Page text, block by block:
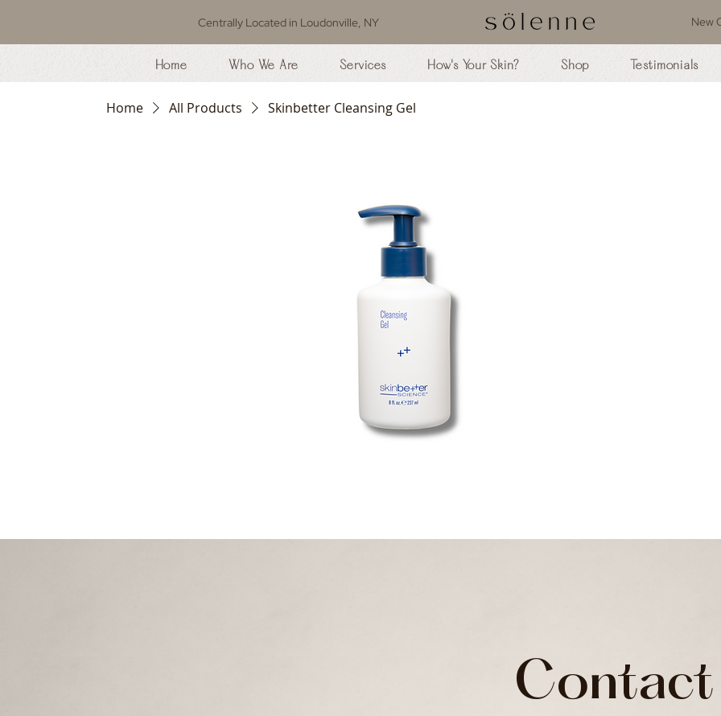
Home Who We Are Services How's Your Skin? Shop Testimonials
Centrally Located in Loudonville, NY New
Home All Products Skinbetter Cleansing Gel
Contact